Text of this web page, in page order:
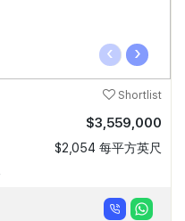
‹ ›
Shortlist
$3,559,000
$2,054 每平方英尺